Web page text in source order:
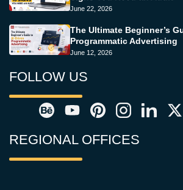
June 22, 2026
The Ultimate Beginner’s
Programmatic Advertising
June 12, 2026
FOLLOW US
REGIONAL OFFICES